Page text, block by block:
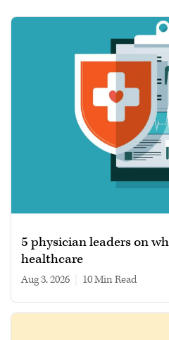
5 physician leaders on
healthcare
Aug 3, 2026 10 min read